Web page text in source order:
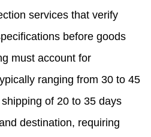
services that verify
before goods
must account for
ranging from 30 to 45
of 20 to 35 days
destination, requiring